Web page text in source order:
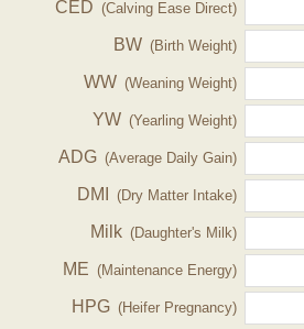
CED (Calving Ease Direct)
BW (Birth Weight)
WW (Weaning Weight)
YW (Yearling Weight)
ADG (Average Daily Gain)
DMI (Dry Matter Intake)
Milk (Daughter's Milk)
ME (Maintenance Energy)
HPG (Heifer Pregnancy)